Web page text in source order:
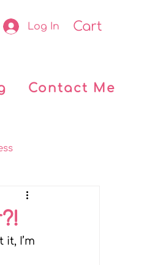
Log In Cart
Contact Me
Retreats
My journey
I’m